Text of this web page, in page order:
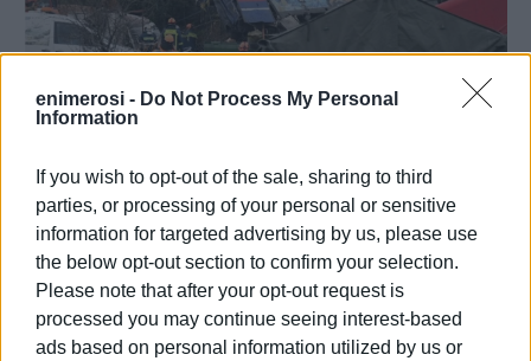
enimerosi - Do Not Process My Personal
Information
If you wish to opt-out of the sale, sharing to third
parties, or processing of your personal or sensitive
information for targeted advertising by us, please use
the below opt-out section to confirm your selection.
Please note that after your opt-out request is
processed you may continue seeing interest-based
ads based on personal information utilized by us or
to medical examiner Rubini Leontari
ΡΟΗ ΚΑΤΗΓΟΡΙΑΣ
01 MAR 2023/17:04